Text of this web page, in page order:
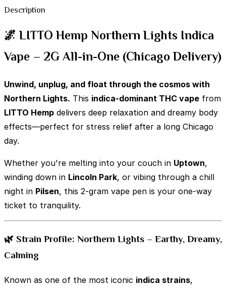
Description
🌌 LITTO Hemp Northern Lights Indica
Vape – 2G All-in-One (Chicago Delivery)
Unwind, unplug, and float through the cosmos with
Northern Lights. This indica-dominant THC vape from
LITTO Hemp delivers deep relaxation and dreamy body
effects—perfect for stress relief after a long Chicago
day.
Whether you're melting into your couch in Uptown,
winding down in Lincoln Park, or vibing through a chill
night in Pilsen, this 2-gram vape pen is your one-way
ticket to tranquility.
🌿 Strain Profile: Northern Lights – Earthy, Dreamy,
Calming
Known as one of the most iconic indica strains,